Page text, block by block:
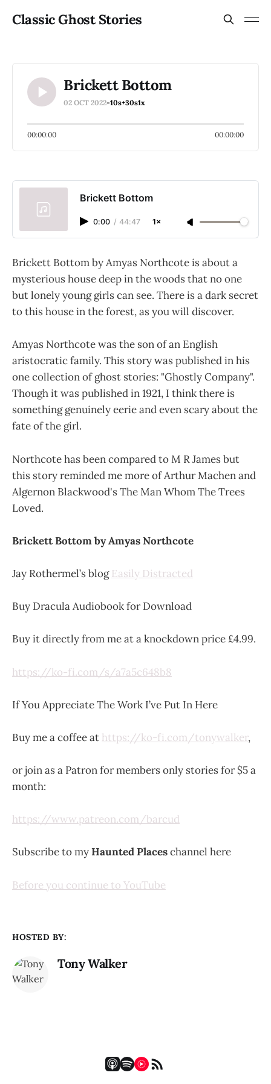
Classic Ghost Stories
Brickett Bottom
02 OCT 2022-10s+30s1x
00:00:00 00:00:00
Brickett Bottom
0:00 / 44:47 1×
Brickett Bottom by Amyas Northcote is about a
mysterious house deep in the woods that no one
but lonely young girls can see. There is a dark secret
to this house in the forest, as you will discover.
Amyas Northcote was the son of an English
aristocratic family. This story was published in his
one collection of ghost stories: "Ghostly Company".
Though it was published in 1921, I think there is
something genuinely eerie and even scary about the
fate of the girl.
Northcote has been compared to M R James but
this story reminded me more of Arthur Machen and
Algernon Blackwood's The Man Whom The Trees
Loved.
Brickett Bottom by Amyas Northcote
Jay Rothermel’s blogEasily Distracted
Buy Dracula Audiobook for Download
Buy it directly from me at a knockdown price £4.99.
https://ko-fi.com/s/a7a5c648b8
If You Appreciate The Work I’ve Put In Here
Buy me a coffee at https://ko-fi.com/tonywalker,
or join as a Patron for members only stories for $5 a
month:
https://www.patreon.com/barcud
Subscribe to myHaunted Placeschannel here
Before you continue to YouTube
HOSTED BY:
Tony Walker